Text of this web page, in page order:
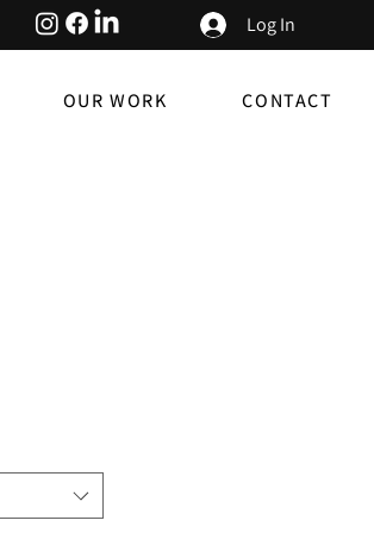
Log In
OUR WORK CONTACT